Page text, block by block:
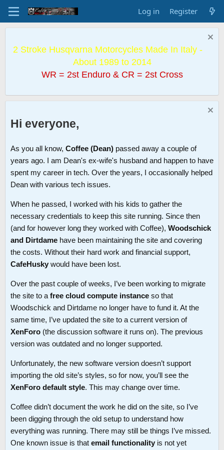
Log in Register
2 Stroke Husqvarna Motorcycles Made In Italy -
About 1989 to 2014
WR = 2st Enduro & CR = 2st Cross
Hi everyone,
As you all know, Coffee (Dean) passed away a couple of
years ago. I am Dean's ex-wife's husband and happen to have
spent my career in tech. Over the years, I occasionally helped
Dean with various tech issues.
When he passed, I worked with his kids to gather the
necessary credentials to keep this site running. Since then
(and for however long they worked with Coffee), Woodschick
and Dirtdame have been maintaining the site and covering
the costs. Without their hard work and financial support,
CafeHusky would have been lost.
Over the past couple of weeks, I’ve been working to migrate
the site to a free cloud compute instance so that
Woodschick and Dirtdame no longer have to fund it. At the
same time, I’ve updated the site to a current version of
XenForo (the discussion software it runs on). The previous
version was outdated and no longer supported.
Unfortunately, the new software version doesn’t support
importing the old site’s styles, so for now, you’ll see the
XenForo default style. This may change over time.
Coffee didn’t document the work he did on the site, so I’ve
been digging through the old setup to understand how
everything was running. There may still be things I’ve missed.
One known issue is that email functionality is not yet